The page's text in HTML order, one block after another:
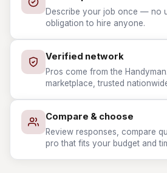
Describe your job once — no
obligation to hire anyone.
Verified network
Pros come from the
marketplace, trusted
Compare & choose
Review responses, compare
pro that fits your budget and